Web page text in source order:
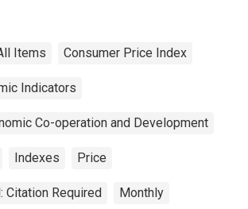
Items Consumer Price Index
Indicators
Co-operation and Development
Indexes Price
Citation Required Monthly